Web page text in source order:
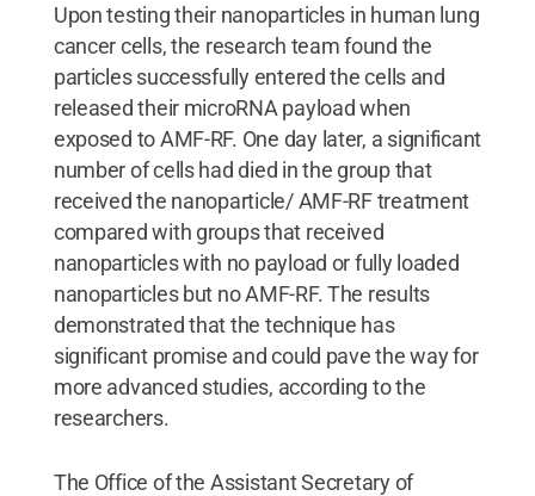
Upon testing their nanoparticles in human lung
cancer cells, the research team found the
particles successfully entered the cells and
released their microRNA payload when
exposed to AMF-RF. One day later, a significant
number of cells had died in the group that
received the nanoparticle/ AMF-RF treatment
compared with groups that received
nanoparticles with no payload or fully loaded
nanoparticles but no AMF-RF. The results
demonstrated that the technique has
significant promise and could pave the way for
more advanced studies, according to the
researchers.
The Office of the Assistant Secretary of